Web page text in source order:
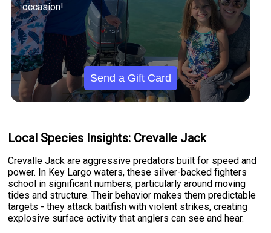
occasion!
Send a Gift Card
Local Species Insights: Crevalle Jack
Crevalle Jack are aggressive predators built for speed and
power. In Key Largo waters, these silver-backed fighters
school in significant numbers, particularly around moving
tides and structure. Their behavior makes them predictable
targets - they attack baitfish with violent strikes, creating
explosive surface activity that anglers can see and hear.